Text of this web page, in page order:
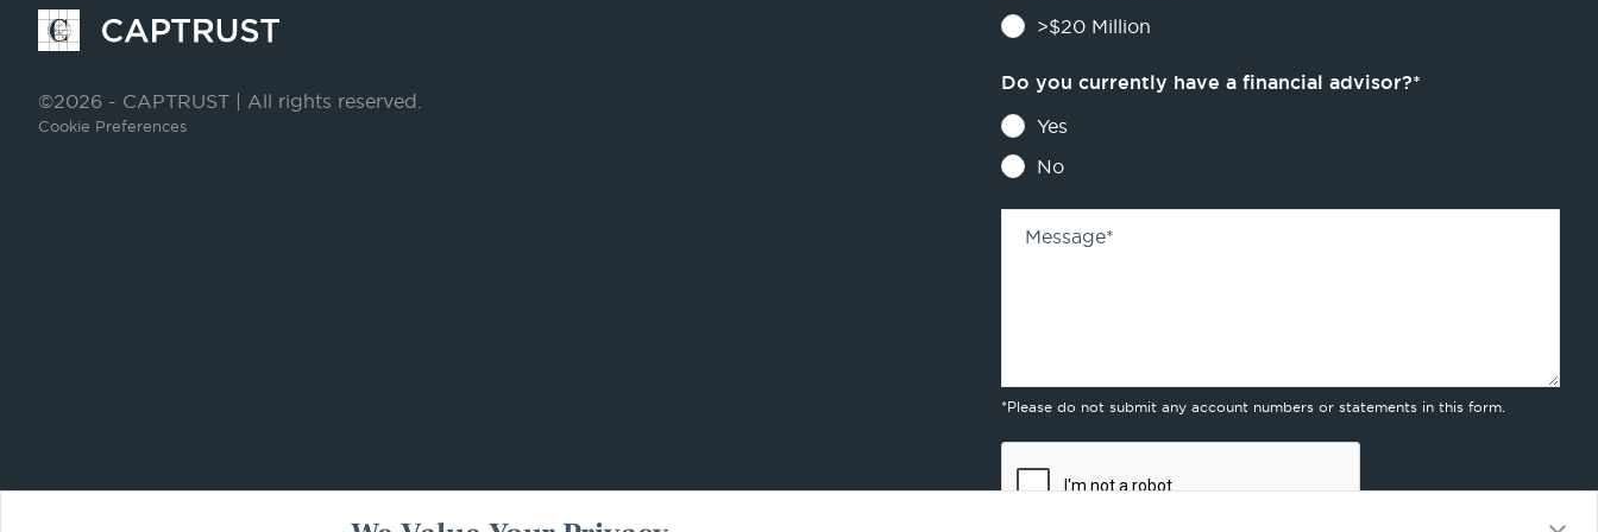
>$20 Million
Do you currently have a financial advisor?*
Yes
No
Message*
*Please do not submit any account numbers or statements in this form.
Go
to
©2026 - CAPTRUST | All rights reserved.
Cookie Preferences